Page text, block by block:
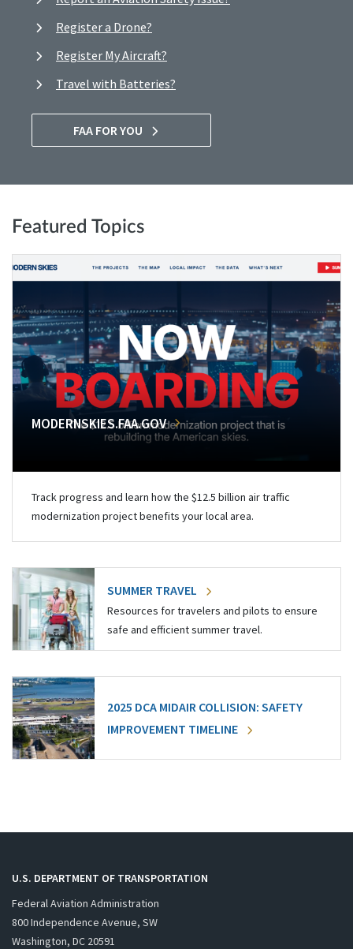
Register a Drone?
Register My Aircraft?
Travel with Batteries?
FAA FOR YOU
Featured Topics
MODERNSKIES.FAA.GOV
Track progress and learn how the $12.5 billion air traffic
modernization project benefits your local area.
SUMMER TRAVEL
Resources for travelers and pilots to ensure
safe and efficient summer travel.
2025 DCA MIDAIR COLLISION: SAFETY
IMPROVEMENT TIMELINE
U.S. DEPARTMENT OF TRANSPORTATION
Federal Aviation Administration
800 Independence Avenue, SW
Washington, DC 20591